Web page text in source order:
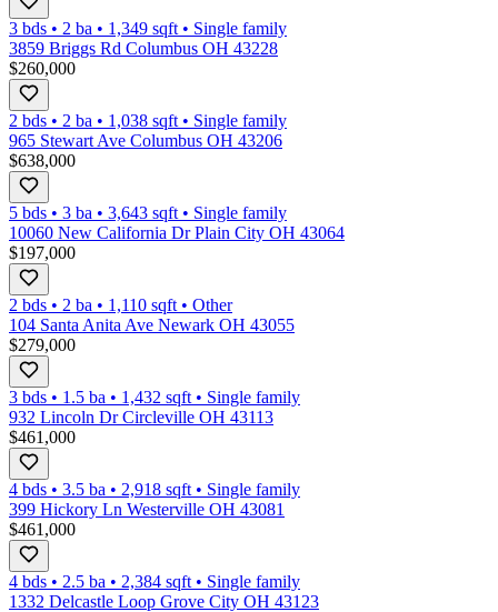
3 bds • 2 ba • 1,349 sqft • Single family
3859 Briggs Rd Columbus OH 43228
$260,000
2 bds • 2 ba • 1,038 sqft • Single family
965 Stewart Ave Columbus OH 43206
$638,000
5 bds • 3 ba • 3,643 sqft • Single family
10060 New California Dr Plain City OH 43064
$197,000
2 bds • 2 ba • 1,110 sqft • Other
104 Santa Anita Ave Newark OH 43055
$279,000
3 bds • 1.5 ba • 1,432 sqft • Single family
932 Lincoln Dr Circleville OH 43113
$461,000
4 bds • 3.5 ba • 2,918 sqft • Single family
399 Hickory Ln Westerville OH 43081
$461,000
4 bds • 2.5 ba • 2,384 sqft • Single family
1332 Delcastle Loop Grove City OH 43123